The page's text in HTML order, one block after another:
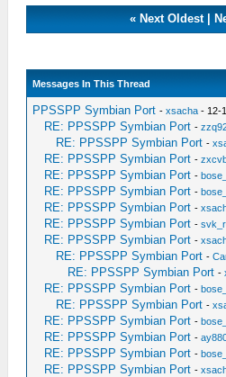
« Next Oldest|
Messages In This Thread
PPSSPP Symbian Port -xsacha - 12-
RE: PPSSPP Symbian Port -
RE: PPSSPP Symbian Port -
RE: PPSSPP Symbian Port -
RE: PPSSPP Symbian Port -
RE: PPSSPP Symbian Port -
RE: PPSSPP Symbian Port -
RE: PPSSPP Symbian Port -
RE: PPSSPP Symbian Port -
RE: PPSSPP Symbian Port -
RE: PPSSPP Symbian Port -
RE: PPSSPP Symbian Port -
RE: PPSSPP Symbian Port -
RE: PPSSPP Symbian Port -
RE: PPSSPP Symbian Port -
RE: PPSSPP Symbian Port -
RE: PPSSPP Symbian Port -